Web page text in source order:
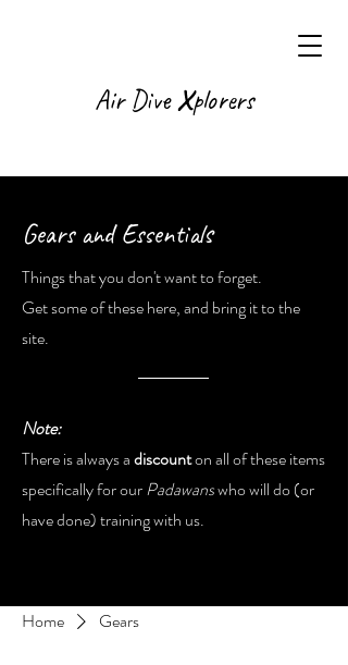
Air DiveXplorers
Gears and Essentials
Things that you don't want to forget.
Get some of these here, and bring it to the
site.
Note:
There is always adiscounton all of these items
specifically for ourPadawanswho will do (or
have done) training with us.
Home Gears